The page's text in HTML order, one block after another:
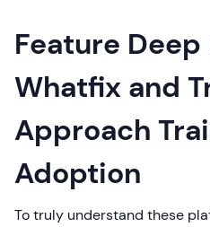
Feature Deep
Whatfix and
Approach
Adoption
To truly understand these